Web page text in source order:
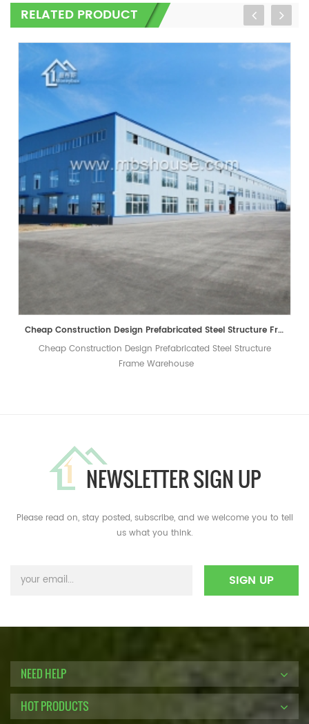
RELATED PRODUCT
Cheap Construction Design Prefabricated Steel Structure Frame Warehouse
Cheap Construction Design Prefabricated Steel Structure
Frame Warehouse
NEWSLETTER SIGN UP
Please read on, stay posted, subscribe, and we welcome you to tell
us what you think.
NEED HELP
HOT PRODUCTS